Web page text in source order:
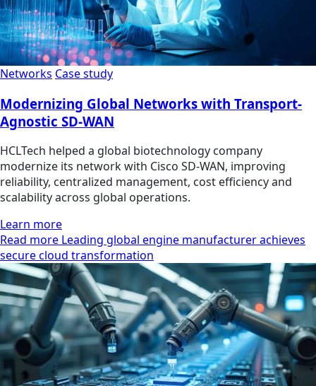
Networks Case study
Modernizing Global Networks with Transport-
Agnostic SD-WAN
HCLTech helped a global biotechnology company
modernize its network with Cisco SD-WAN, improving
reliability, centralized management, cost efficiency and
scalability across global operations.
Learn more
Read more Leading global engine manufacturer achieves
secure cloud transformation